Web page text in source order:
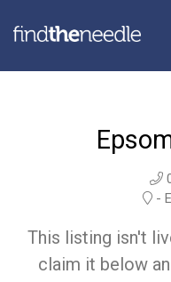
-
This listing isn't
claim it below